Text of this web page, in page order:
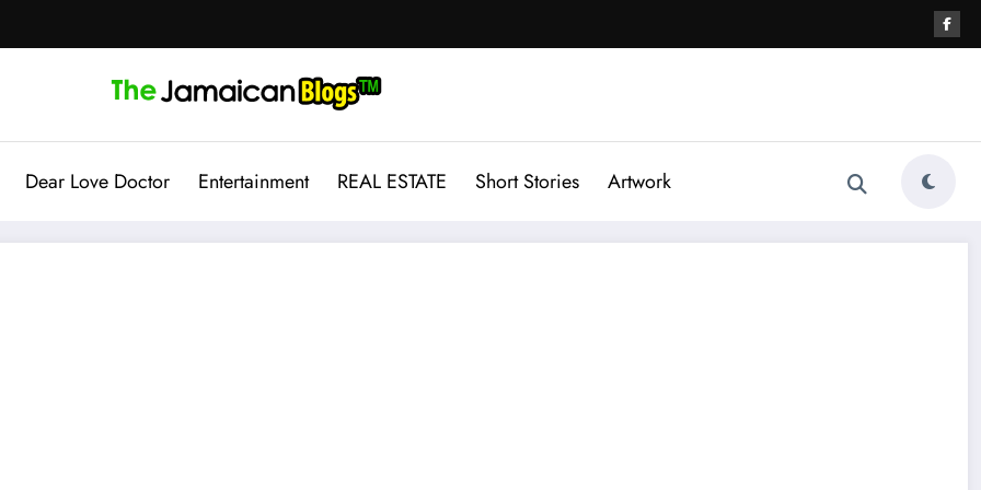
Dear Love Doctor Entertainment REAL ESTATE Short Stories Artwork